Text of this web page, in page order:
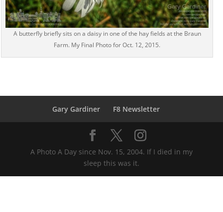
A butterfly briefly sits on a daisy in one of the hay fields at the Braun
Farm. My Final Photo for Oct. 12, 2015.
Gary Gardiner F8 Newsletter
A Photo A Day since Nov. 15, 2004. If I died in my
sleep this was it.